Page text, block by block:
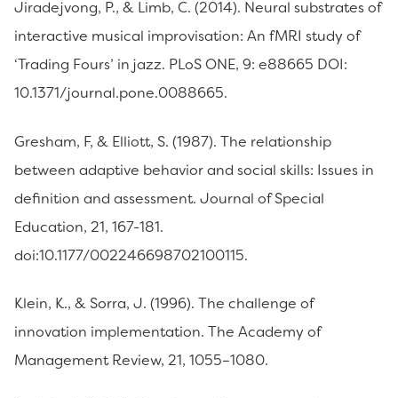
Jiradejvong, P., & Limb, C. (2014). Neural substrates of
interactive musical improvisation: An fMRI study of
‘Trading Fours’ in jazz. PLoS ONE, 9: e88665 DOI:
10.1371/journal.pone.0088665.
Gresham, F, & Elliott, S. (1987). The relationship
between adaptive behavior and social skills: Issues in
definition and assessment. Journal of Special
Education, 21, 167-181.
doi:10.1177/002246698702100115.
Klein, K., & Sorra, J. (1996). The challenge of
innovation implementation. The Academy of
Management Review, 21, 1055–1080.